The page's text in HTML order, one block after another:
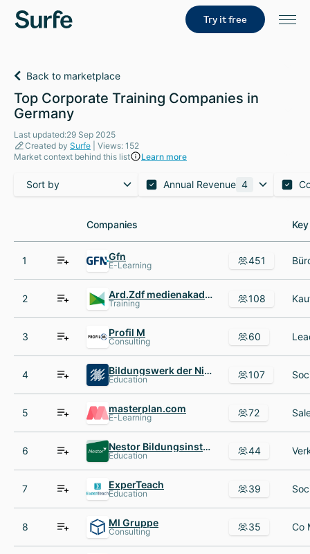
Try it free
Back to marketplace
Top Corporate Training Companies in
Germany
Last updated:29 Sep 2025
Created by Surfe | Views: 152
Market context behind this list
Learn more
Sort by Annual Revenue 4
Companies
Companies
1 Gfn
E-Learning 451
2 Ard.Zdf medienakademie
Training 108
3 Profil M
Consulting 60
4 Bildungswerk der Niedersächsischen Wirtschaft gGmbH
Education 107
5 masterplan.com
E-Learning 72
6 Nestor Bildungsinstitut
Education 44
7 ExperTeach
Education 39
8 Ml Gruppe
Consulting 35